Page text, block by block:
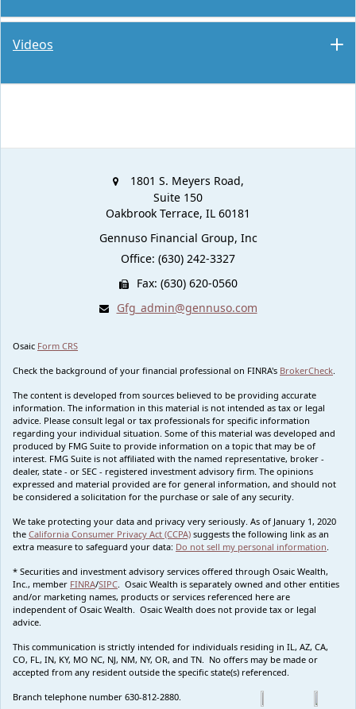
Videos
1801 S. Meyers Road,
Suite 150
Oakbrook Terrace, IL 60181
Gennuso Financial Group, Inc
Office: (630) 242-3327
Fax: (630) 620-0560
Gfg_admin@gennuso.com
Osaic Form CRS
Check the background of your financial professional on FINRA's BrokerCheck
The content is developed from sources believed to be providing accurate
information. The information in this material is not intended as tax or legal
advice. Please consult legal or tax professionals for specific information
regarding your individual situation. Some of this material was developed and
produced by FMG Suite to provide information on a topic that may be of
interest. FMG Suite is not affiliated with the named representative, broker -
dealer, state - or SEC - registered investment advisory firm. The opinions
expressed and material provided are for general information, and should not
be considered a solicitation for the purchase or sale of any security.
We take protecting your data and privacy very seriously. As of January 1, 2020
the California Consumer Privacy Act (CCPA) suggests the following link as an
extra measure to safeguard your data: Do not sell my personal information
* Securities and investment advisory services offered through Osaic Wealth,
Inc., member FINRA/SIPC . Osaic Wealth is separately owned and other entities
and/or marketing names, products or services referenced here are
independent of Osaic Wealth. Osaic Wealth does not provide tax or legal
advice.
This communication is strictly intended for individuals residing in IL, AZ, CA,
CO, FL, IN, KY, MO NC, NJ, NM, NY, OR, and TN. No offers may be made or
accepted from any resident outside the specific state(s) referenced.
Branch telephone number 630-812-2880.